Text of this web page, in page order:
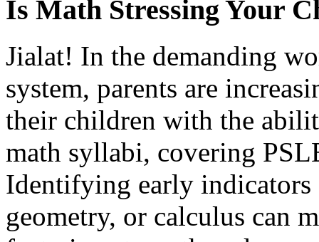
Is Math Stressing Your
Jialat! In the demanding
system, parents are
their children with the
math syllabi, covering
Identifying early
geometry, or calculus can